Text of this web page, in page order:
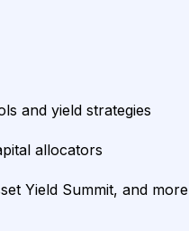
and yield strategies
allocators
Yield Summit, and more